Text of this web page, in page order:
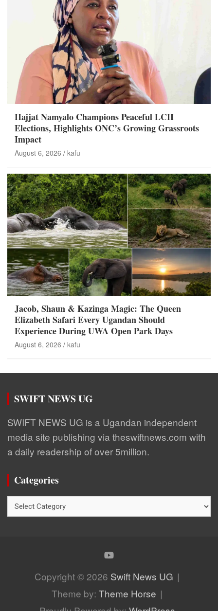
Hajjat Namyalo Champions Peaceful LCII
Elections, Highlights ONC’s Growing Grassroots
Impact
August 6, 2026 kafu
Jacob, Shaun & Kazinga Magic: The Queen
Elizabeth Safari Every Ugandan Should
Experience During UWA Open Park Days
August 6, 2026 kafu
SWIFT NEWS UG
SWIFT NEWS UG is a Ugandan independent
media site publishing via theswiftnews.com with
a daily readership of over 5million.
Categories
Categories
Copyright © 2026 Swift News UG
Theme by: Theme Horse